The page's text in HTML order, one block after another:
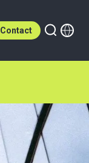
Contact